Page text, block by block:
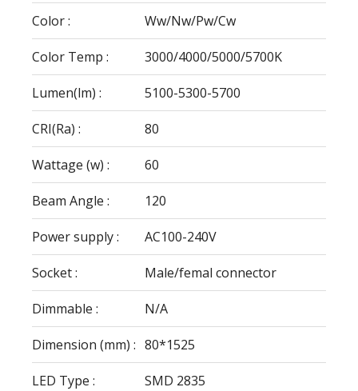
Color : Ww/Nw/Pw/Cw
Color Temp : 3000/4000/5000/5700K
Lumen(lm) : 5100-5300-5700
CRI(Ra) : 80
Wattage (w) : 60
Beam Angle : 120
Power supply : AC100-240V
Socket : Male/femal connector
Dimmable : N/A
Dimension (mm) : 80*1525
LED Type : SMD 2835